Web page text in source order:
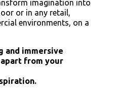
imagination into
or in any retail,
environments, on a
and immersive
from your